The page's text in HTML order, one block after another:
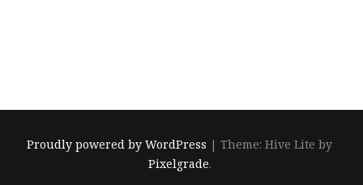
Proudly powered by WordPress |Theme: Hive Lite by
Pixelgrade.